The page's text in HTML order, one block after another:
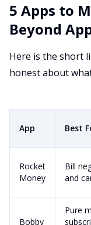
5 Apps to
Beyond
Here is the short
honest about
App Best
Rocket
Money
Bill
and
Bobby
Pure